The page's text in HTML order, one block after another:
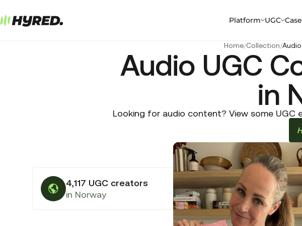
Platform UGC
Home/Collection/
Audio UGC
in
Looking for audio content? View some UGC
4,117 UGC creators
in Norway